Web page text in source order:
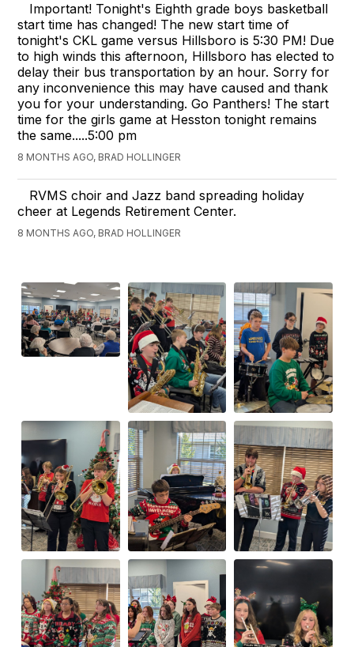
Important! Tonight's Eighth grade boys basketball
start time has changed! The new start time of
tonight's CKL game versus Hillsboro is 5:30 PM! Due
to high winds this afternoon, Hillsboro has elected to
delay their bus transportation by an hour. Sorry for
any inconvenience this may have caused and thank
you for your understanding. Go Panthers! The start
time for the girls game at Hesston tonight remains
the same.....5:00 pm
8 MONTHS AGO, BRAD HOLLINGER
RVMS choir and Jazz band spreading holiday
cheer at Legends Retirement Center.
8 MONTHS AGO, BRAD HOLLINGER